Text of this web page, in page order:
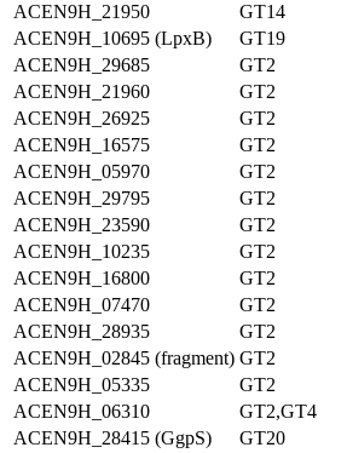
ACEN9H_21950
GT14
ACEN9H_10695 (LpxB)
GT19
ACEN9H_29685
GT2
ACEN9H_21960
GT2
ACEN9H_26925
GT2
ACEN9H_16575
GT2
ACEN9H_05970
GT2
ACEN9H_29795
GT2
ACEN9H_23590
GT2
ACEN9H_10235
GT2
ACEN9H_16800
GT2
ACEN9H_07470
GT2
ACEN9H_28935
GT2
ACEN9H_02845 (fragment) GT2
ACEN9H_05335
GT2
ACEN9H_06310
GT2,GT4
ACEN9H_28415 (GgpS)
GT20